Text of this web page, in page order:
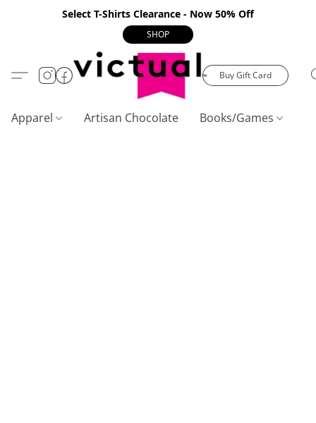
Select T-Shirts Clearance - Now 50% Off
SHOP
Buy Gift Card
Apparel Artisan Chocolate Books/Games